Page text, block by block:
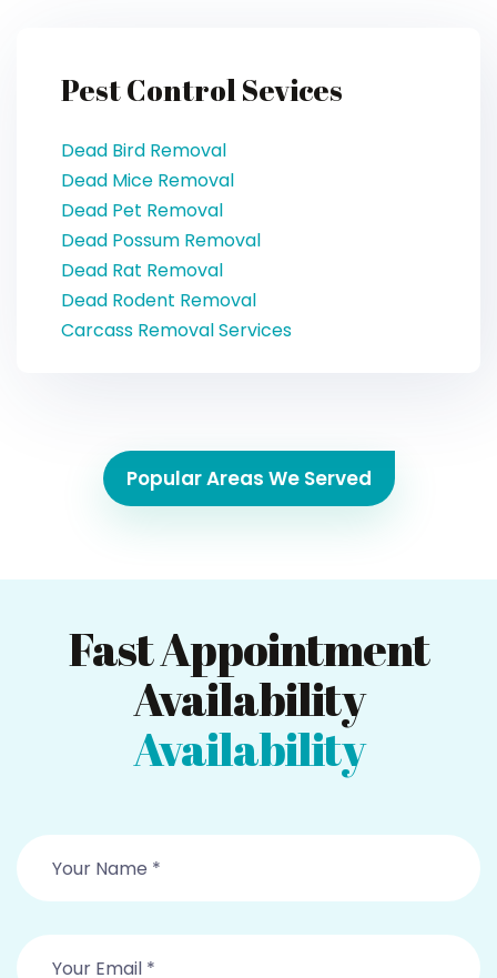
Pest Control Sevices
Dead Bird Removal
Dead Mice Removal
Dead Pet Removal
Dead Possum Removal
Dead Rat Removal
Dead Rodent Removal
Carcass Removal Services
Popular Areas We Served
Fast Appointment
Availability
Availability